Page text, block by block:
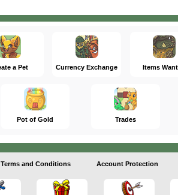
a Pet Currency Exchange Items
Pot of Gold Trades
Terms and Conditions Account Protection